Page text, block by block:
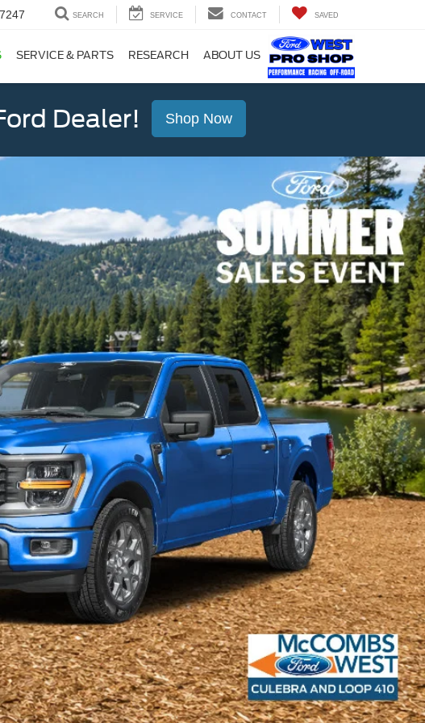
SEARCH SERVICE CONTACT SAVED
SERVICE & PARTS RESEARCH ABOUT US
Dealer! Shop Now